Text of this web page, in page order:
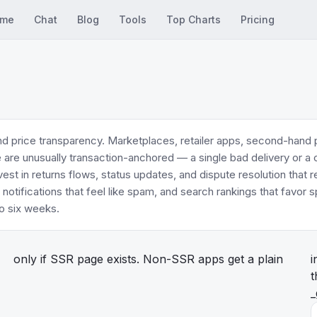
Chat Blog Tools Top Charts Pricing
price transparency. Marketplaces, retailer apps, second-
unusually transaction-anchored — a single bad delivery or
in returns flows, status updates, and dispute resolution that
that feel like spam, and search rankings that favor
six weeks.
only if SSR page exists. Non-SSR apps get a plain